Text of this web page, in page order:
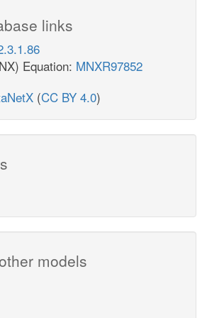
links
Equation: MNXR97852
(CC BY 4.0)
models